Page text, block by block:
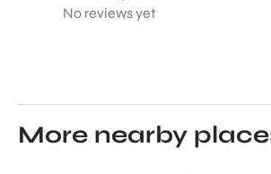
No reviews yet
More nearby